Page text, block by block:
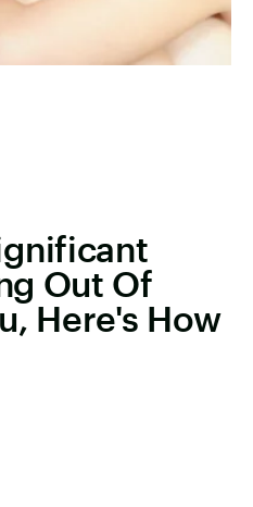
Out Of
Here's How